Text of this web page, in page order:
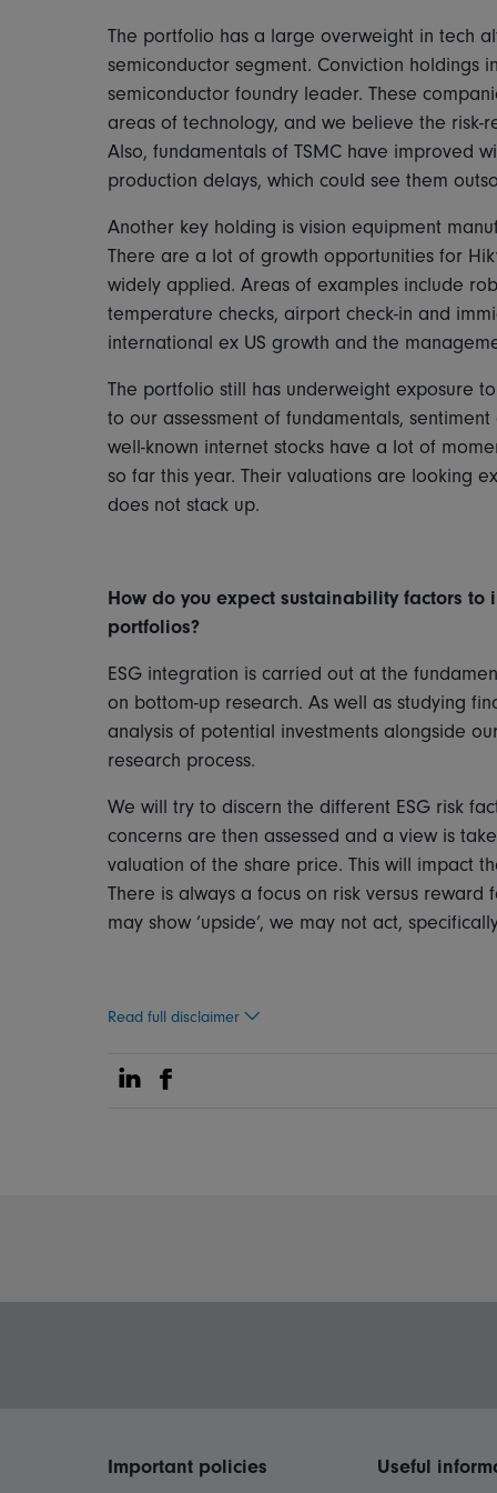
The portfolio has a large overweight in tech
semiconductor segment. Conviction holdings
semiconductor foundry leader. These
areas of technology, and we believe the
Also, fundamentals of TSMC have improved
production delays, which could see them
Another key holding is vision equipment
There are a lot of growth opportunities for
widely applied. Areas of examples include
temperature checks, airport check-in and
international ex US growth and the
The portfolio still has underweight exposure
to our assessment of fundamentals,
well-known internet stocks have a lot of
so far this year. Their valuations are looking
does not stack up.
How do you expect sustainability factors
portfolios?
ESG integration is carried out at the
on bottom-up research. As well as studying
analysis of potential investments alongside
research process.
We will try to discern the different ESG risk
concerns are then assessed and a view is
valuation of the share price. This will impact
There is always a focus on risk versus
may show ‘upside’, we may not act,
Read full disclaimer
Share on Linkedin
Share on Facebook
Important policies Useful